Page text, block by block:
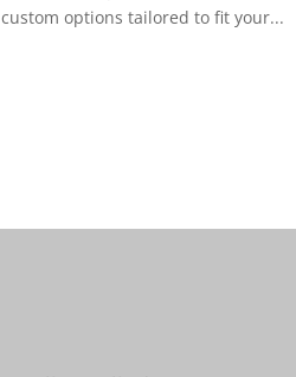
custom options tailored to fit your...